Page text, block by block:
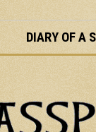
DIARY OF A